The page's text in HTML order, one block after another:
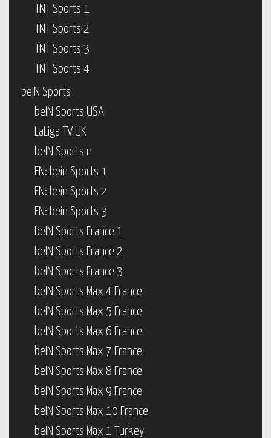
TNT Sports 1
TNT Sports 2
TNT Sports 3
TNT Sports 4
beIN Sports
beIN Sports USA
LaLiga TV UK
beIN Sports n
EN: bein Sports 1
EN: bein Sports 2
EN: bein Sports 3
beIN Sports France 1
beIN Sports France 2
beIN Sports France 3
beIN Sports Max 4 France
beIN Sports Max 5 France
beIN Sports Max 6 France
beIN Sports Max 7 France
beIN Sports Max 8 France
beIN Sports Max 9 France
beIN Sports Max 10 France
beIN Sports Max 1 Turkey